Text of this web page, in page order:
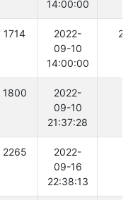
14:00:00
1714
2022-
09-10
14:00:00
1800
2022-
09-10
21:37:28
2265
2022-
09-16
22:38:13